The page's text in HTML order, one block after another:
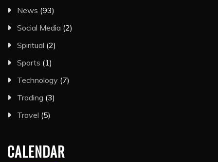
News (93)
Social Media (2)
Spiritual (2)
Sports (1)
Technology (7)
Trading (3)
Travel (5)
CALENDAR